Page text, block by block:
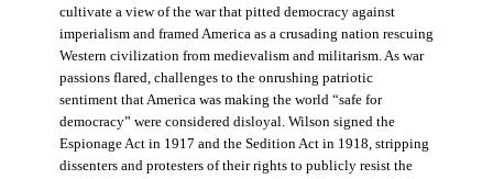
cultivate a view of the war that pitted democracy against
imperialism and framed America as a crusading nation rescuing
Western civilization from medievalism and militarism. As war
passions flared, challenges to the onrushing patriotic
sentiment that America was making the world “safe for
democracy” were considered disloyal. Wilson signed the
Espionage Act in 1917 and the Sedition Act in 1918, stripping
dissenters and protesters of their rights to publicly resist the